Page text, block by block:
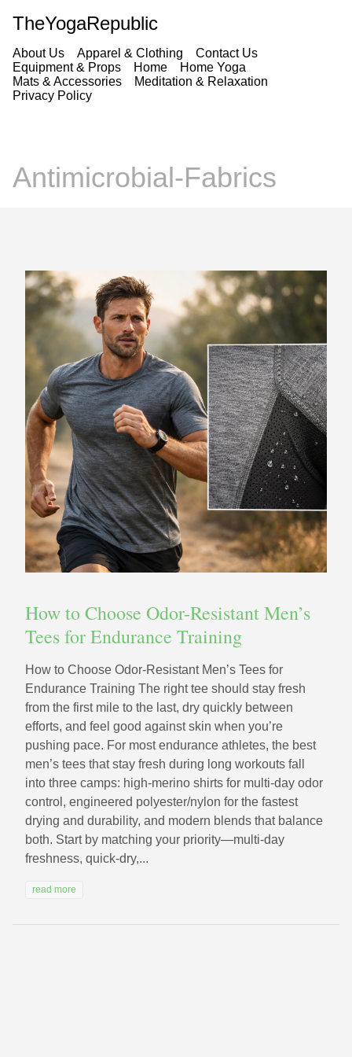
TheYogaRepublic
About Us Apparel & Clothing
Contact Us
Equipment & Props
Home
Home Yoga
Mats & Accessories
Meditation & Relaxation
Privacy Policy
Antimicrobial-Fabrics
How to Choose Odor-Resistant Men’s
Tees for Endurance Training
How to Choose Odor-Resistant Men’s Tees for
Endurance Training The right tee should stay fresh
from the first mile to the last, dry quickly between
efforts, and feel good against skin when you’re
pushing pace. For most endurance athletes, the best
men’s tees that stay fresh during long workouts fall
into three camps: high-merino shirts for multi-day odor
control, engineered polyester/nylon for the fastest
drying and durability, and modern blends that balance
both. Start by matching your priority—multi-day
freshness, quick-dry,...
read more